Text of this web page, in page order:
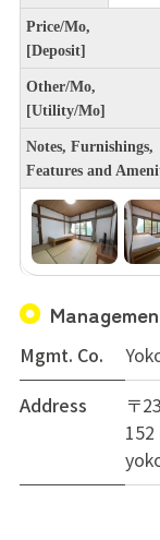
Price/Mo,
[Deposit]
Other/Mo,
[Utility/Mo]
Notes, Furnishings,
Features and
Mgmt. Co.
Address
〒